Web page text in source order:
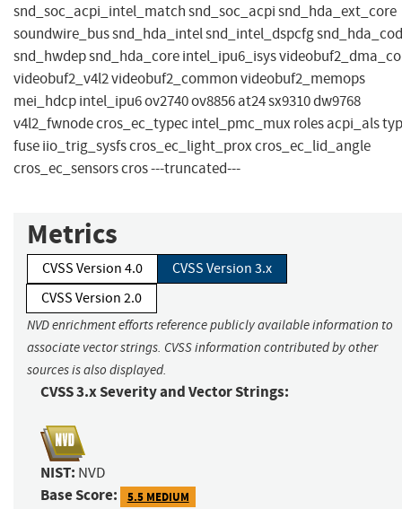
snd_soc_acpi_intel_match snd_soc_acpi snd_hda_ext_core
soundwire_bus snd_hda_intel snd_intel_dspcfg
snd_hwdep snd_hda_core intel_ipu6_isys
videobuf2_v4l2 videobuf2_common videobuf2_memops
mei_hdcp intel_ipu6 ov2740 ov8856 at24 sx9310 dw9768
v4l2_fwnode cros_ec_typec intel_pmc_mux roles acpi_als
fuse iio_trig_sysfs cros_ec_light_prox cros_ec_lid_angle
cros_ec_sensors cros ---truncated---
Metrics
CVSS Version 4.0
CVSS Version 3.x
CVSS Version 2.0
NVD enrichment efforts reference publicly available information to
associate vector strings. CVSS information contributed by other
sources is also displayed.
CVSS 3.x Severity and Vector Strings:
NIST: NVD
Base Score: 5.5 MEDIUM